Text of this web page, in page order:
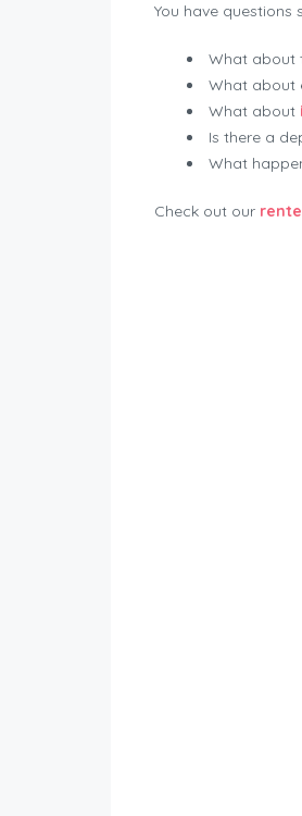
You have questions
What about
What about
What about
Is there a
What
Check out our